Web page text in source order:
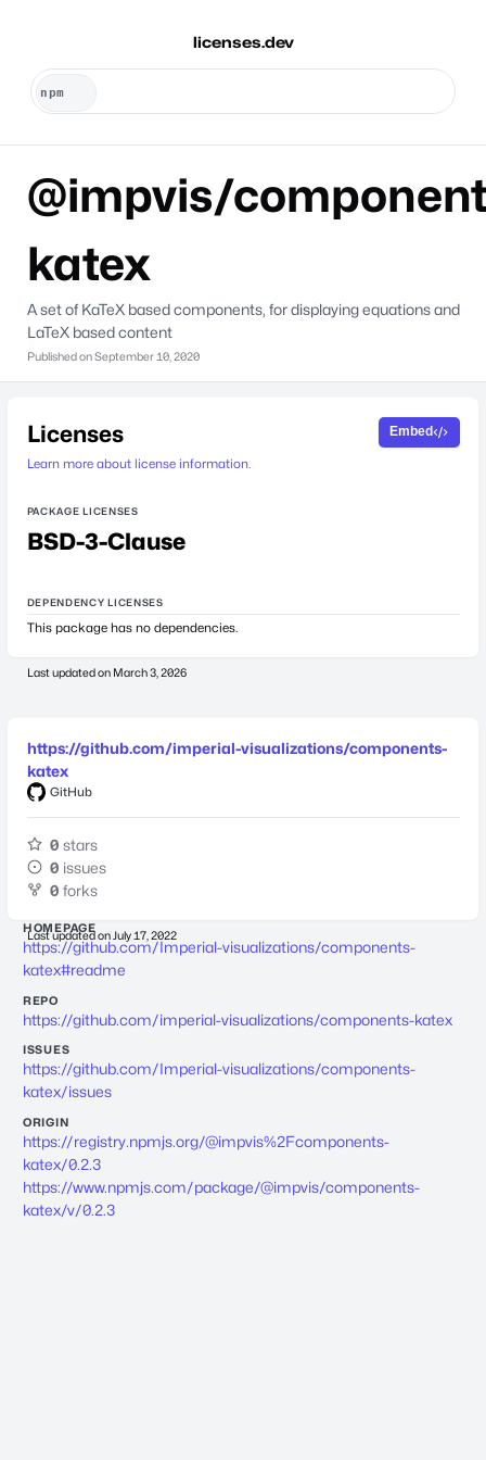
licenses.dev
@impvis/
katex
A set of KaTeX based components, for displaying equations and
LaTeX based content
Published onSeptember 10, 2020
Licenses
Learn more about license information.
Embed
PACKAGE LICENSES
BSD-3-Clause
DEPENDENCY LICENSES
This package has no dependencies.
Last updated on March 3, 2026
https://github.com/imperial-visualizations/components-
katex
GitHub
0 stars
0 issues
0 forks
Last updated on July 17, 2022
HOMEPAGE
https://github.com/Imperial-visualizations/components-
katex#readme
REPO
https://github.com/imperial-visualizations/components-katex
ISSUES
https://github.com/Imperial-visualizations/components-
katex/issues
ORIGIN
https://registry.npmjs.org/@impvis%2Fcomponents-
katex/0.2.3
https://www.npmjs.com/package/@impvis/components-
katex/v/0.2.3